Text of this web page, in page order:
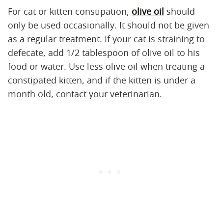
For cat or kitten constipation, olive oil should
only be used occasionally. It should not be given
as a regular treatment. If your cat is straining to
defecate, add 1/2 tablespoon of olive oil to his
food or water. Use less olive oil when treating a
constipated kitten, and if the kitten is under a
month old, contact your veterinarian.